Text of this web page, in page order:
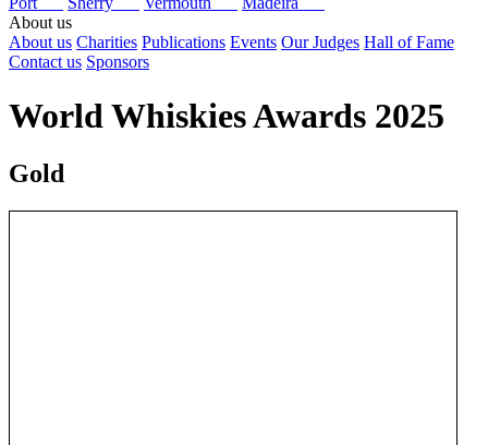
About us
About us Charities Publications Events Our Judges Hall of Fame
Contact us Sponsors
World Whiskies Awards 2025
Gold